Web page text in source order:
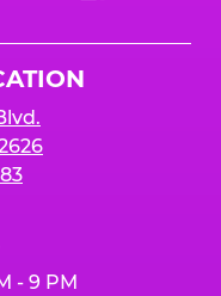
- 9 PM